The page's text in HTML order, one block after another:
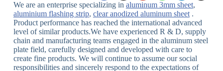
We are an enterprise specializing in aluminum 3mm sheet,
aluminium flashing strip, clear anodized aluminum sheet.
Product performance has reached the international advanced
level of similar products.We have experienced R & D, supply
chain and manufacturing teams engaged in the aluminum steel
plate field, carefully designed and developed with care to
create fine products. We will continue to assume our social
responsibilities and sincerely respond to the expectations of